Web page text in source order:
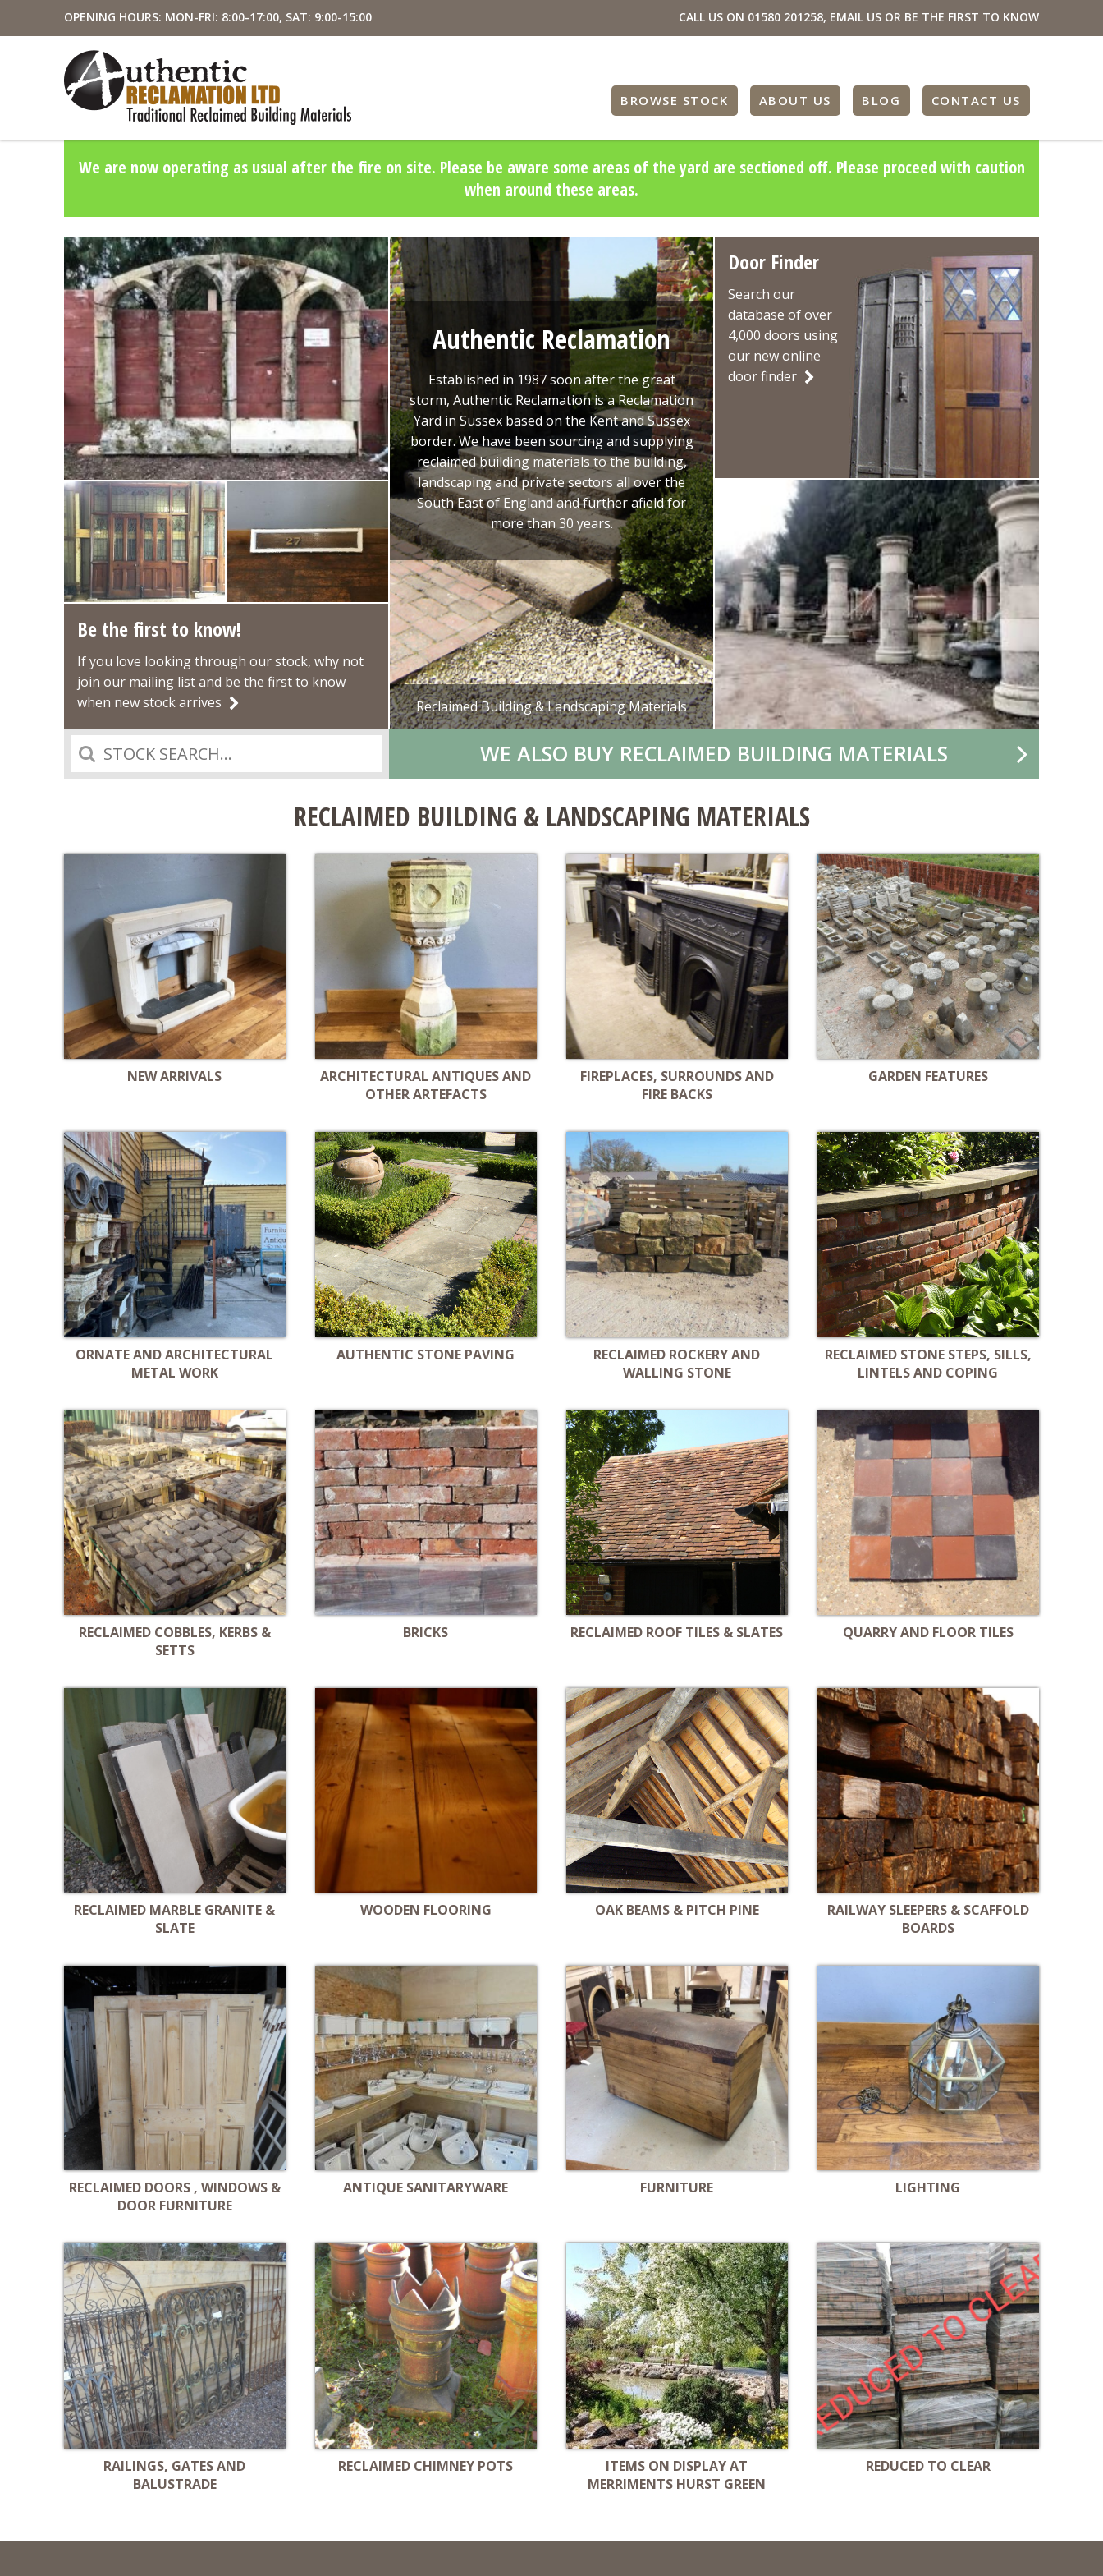
OPENING HOURS: MON-FRI: 8:00-17:00, SAT: 9:00-15:00 CALL US ON 01580 201258, EMAIL US OR BE THE FIRST TO KNOW
BROWSE STOCK ABOUT US BLOG CONTACT US
We are now operating as usual after the fire on site. Please be aware some areas of the yard are sectioned off. Please proceed with caution
when around these areas.
Authentic Reclamation
Established in 1987 soon after the great
storm, Authentic Reclamation is a Reclamation
Yard in Sussex based on the Kent and Sussex
border. We have been sourcing and supplying
reclaimed building materials to the building,
landscaping and private sectors all over the
South East of England and further afield for
more than 30 years.
Reclaimed Building & Landscaping Materials
Be the first to know!
If you love looking through our stock, why not
join our mailing list and be the first to know
when new stock arrives
Door Finder
Search our
database of over
4,000 doors using
our new online
door finder
Search WE ALSO BUY RECLAIMED BUILDING MATERIALS
RECLAIMED BUILDING & LANDSCAPING MATERIALS
NEW ARRIVALS
ARCHITECTURAL ANTIQUES AND
OTHER ARTEFACTS
FIREPLACES, SURROUNDS AND
FIRE BACKS
GARDEN FEATURES
ORNATE AND ARCHITECTURAL
METAL WORK
AUTHENTIC STONE PAVING
RECLAIMED ROCKERY AND
WALLING STONE
RECLAIMED STONE STEPS, SILLS,
LINTELS AND COPING
RECLAIMED COBBLES, KERBS &
SETTS
BRICKS RECLAIMED ROOF TILES & SLATES QUARRY AND FLOOR TILES
RECLAIMED MARBLE GRANITE &
SLATE
WOODEN FLOORING OAK BEAMS & PITCH PINE
RAILWAY SLEEPERS & SCAFFOLD
BOARDS
RECLAIMED DOORS , WINDOWS &
DOOR FURNITURE
ANTIQUE SANITARYWARE FURNITURE LIGHTING
RAILINGS, GATES AND
BALUSTRADE
RECLAIMED CHIMNEY POTS
ITEMS ON DISPLAY AT
MERRIMENTS HURST GREEN
REDUCED TO CLEAR